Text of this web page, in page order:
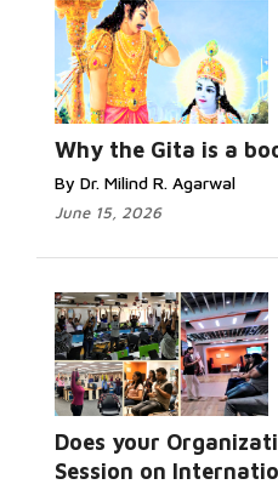
Why the Gita is a
By Dr. Milind R. Agarwal
June 15, 2026
Does your
Session on